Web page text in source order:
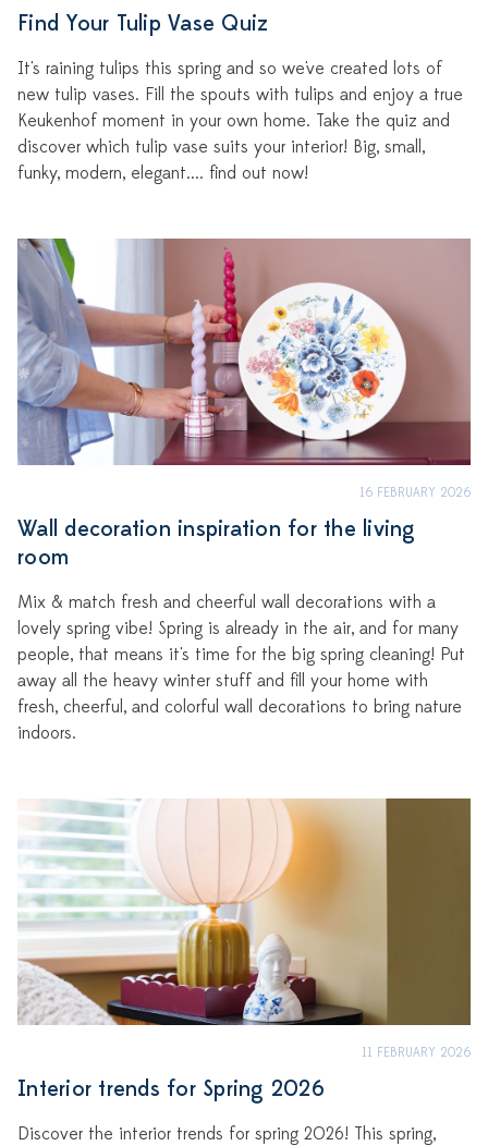
Find Your Tulip Vase Quiz
It's raining tulips this spring and so we've created lots of
new tulip vases. Fill the spouts with tulips and enjoy a true
Keukenhof moment in your own home. Take the quiz and
discover which tulip vase suits your interior! Big, small,
funky, modern, elegant.... find out now!
16 FEBRUARY 2026
Wall decoration inspiration for the living
room
Mix & match fresh and cheerful wall decorations with a
lovely spring vibe! Spring is already in the air, and for many
people, that means it's time for the big spring cleaning! Put
away all the heavy winter stuff and fill your home with
fresh, cheerful, and colorful wall decorations to bring nature
indoors.
11 FEBRUARY 2026
Interior trends for Spring 2026
Discover the interior trends for spring 2026! This spring,